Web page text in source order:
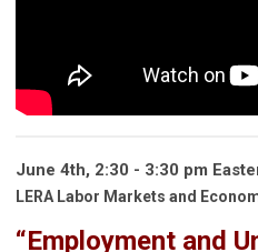
June 4th, 2:30 - 3:30 pm
LERA Labor Markets and
“Employment and